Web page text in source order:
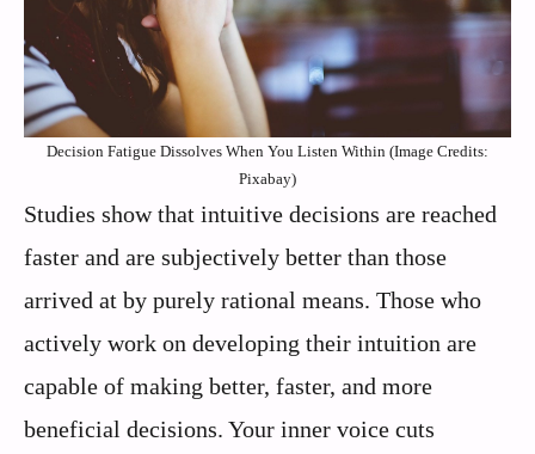
Decision Fatigue Dissolves When You Listen Within (Image Credits:
Pixabay)
Studies show that intuitive decisions are reached
faster and are subjectively better than those
arrived at by purely rational means. Those who
actively work on developing their intuition are
capable of making better, faster, and more
beneficial decisions. Your inner voice cuts